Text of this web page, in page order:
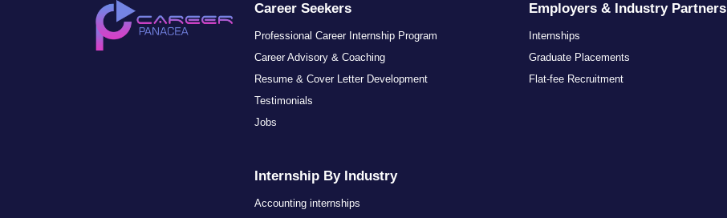
Career Seekers
Professional Career Internship Program
Career Advisory & Coaching
Resume & Cover Letter Development
Testimonials
Jobs
Internship By Industry
Accounting internships
Employers & Industry Partners
Internships
Graduate Placements
Flat-fee Recruitment